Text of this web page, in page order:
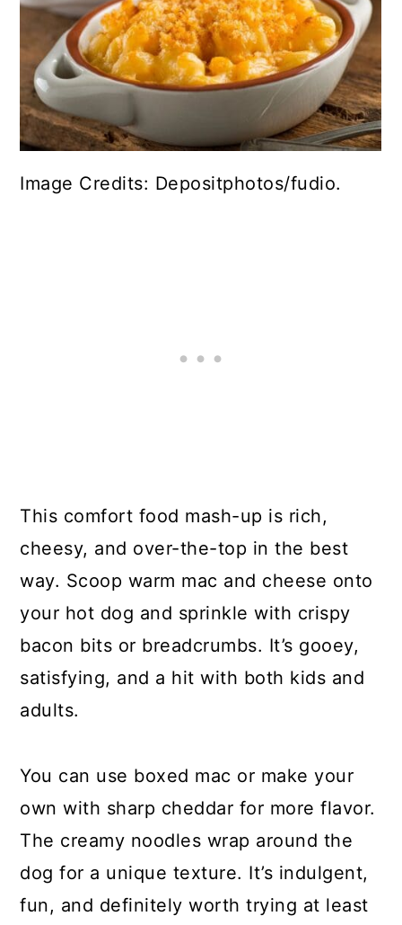
Image Credits: Depositphotos/fudio.
This comfort food mash-up is rich,
cheesy, and over-the-top in the best
way. Scoop warm mac and cheese onto
your hot dog and sprinkle with crispy
bacon bits or breadcrumbs. It’s gooey,
satisfying, and a hit with both kids and
adults.
You can use boxed mac or make your
own with sharp cheddar for more flavor.
The creamy noodles wrap around the
dog for a unique texture. It’s indulgent,
fun, and definitely worth trying at least